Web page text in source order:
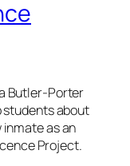
Butler-Porter
students about
as an
Project.